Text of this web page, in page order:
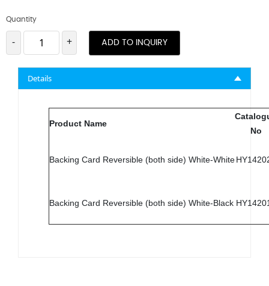
Quantity
- + ADD TO INQUIRY
Details
Product Name
No
Backing Card Reversible (both side) White-White
Backing Card Reversible (both side) White-Black